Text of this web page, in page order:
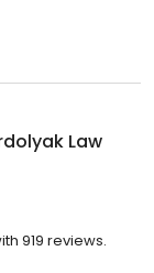
Law
919 reviews.